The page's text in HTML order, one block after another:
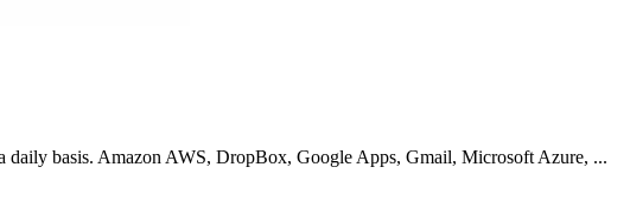
daily basis. Amazon AWS, DropBox, Google Apps, Gmail, Microsoft Azure, ...